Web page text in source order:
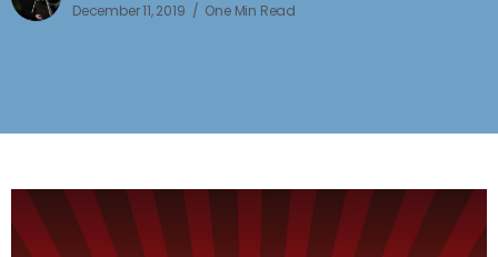
December 11, 2019 One Min Read